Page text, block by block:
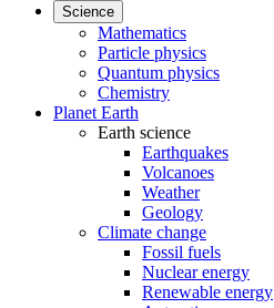
Science
Mathematics
Particle physics
Quantum physics
Chemistry
Planet Earth
Earth science
Earthquakes
Volcanoes
Weather
Geology
Climate change
Fossil fuels
Nuclear energy
Renewable energy